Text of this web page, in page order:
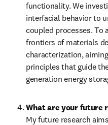
functionality. We
interfacial behavior to
coupled processes. To
frontiers of materials
characterization,
principles that guide
generation energy
What are your future
My future research